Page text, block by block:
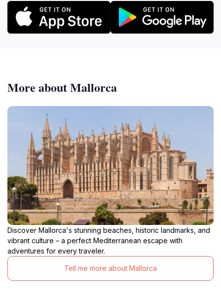
More about Mallorca
Discover Mallorca's stunning beaches, historic landmarks, and
vibrant culture – a perfect Mediterranean escape with
adventures for every traveler.
Tell me more about Mallorca